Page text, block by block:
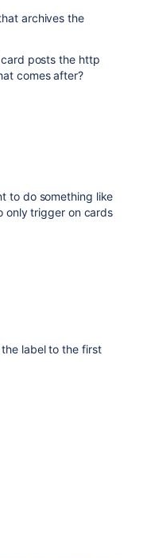
archives the
posts the http
comes after?
to do something like
only trigger on cards
label to the first